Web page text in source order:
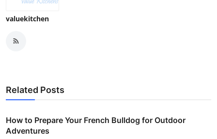
valuekitchen
Related Posts
How to Prepare Your French Bulldog for Outdoor
Adventures